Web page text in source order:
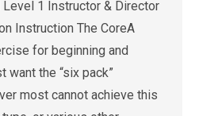
Level 1 Instructor & Director
Instruction The CoreA
for beginning and
the “six pack”
most cannot achieve this